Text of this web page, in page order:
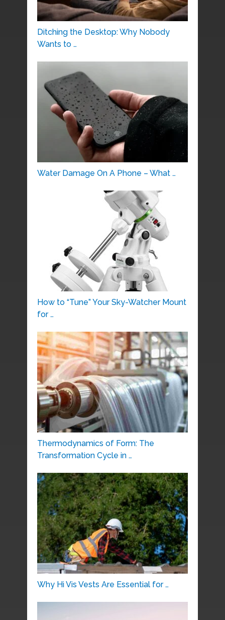
Ditching the Desktop: Why Nobody
Wants to …
Water Damage On A Phone – What …
How to “Tune” Your Sky-Watcher Mount
for …
Thermodynamics of Form: The
Transformation Cycle in …
Why Hi Vis Vests Are Essential for …